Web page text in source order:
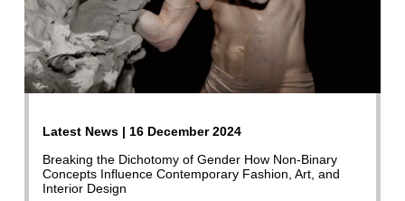
Latest News | 16 December 2024
Breaking the Dichotomy of Gender How Non-Binary
Concepts Influence Contemporary Fashion, Art, and
Interior Design